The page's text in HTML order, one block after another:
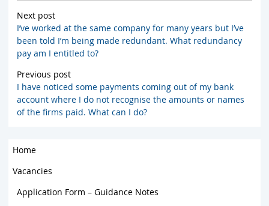
Next post
I’ve worked at the same company for many years but I’ve
been told I’m being made redundant. What redundancy
pay am I entitled to?
Previous post
I have noticed some payments coming out of my bank
account where I do not recognise the amounts or names
of the firms paid. What can I do?
Home
Vacancies
Application Form – Guidance Notes